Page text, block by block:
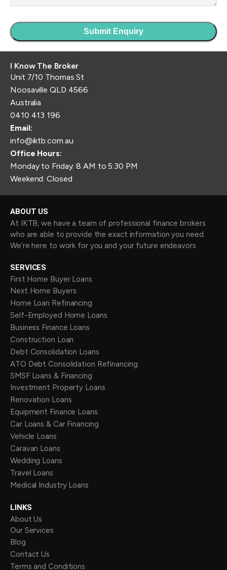
I Know The Broker
Unit 7/10 Thomas St
Noosaville QLD 4566
Australia
0410 413 196
Email:
info@iktb.com.au
Office Hours:
Monday to Friday: 8 AM to 5:30 PM
Weekend: Closed
ABOUT US
At IKTB, we have a team of professional finance brokers
who are able to provide the exact information you need.
We’re here to work for you and your future endeavors
SERVICES
First Home Buyer Loans
Next Home Buyers
Home Loan Refinancing
Self-Employed Home Loans
Business Finance Loans
Construction Loan
Debt Consolidation Loans
ATO Debt Consolidation Refinancing
SMSF Loans & Financing
Investment Property Loans
Renovation Loans
Equipment Finance Loans
Car Loans & Car Financing
Vehicle Loans
Caravan Loans
Wedding Loans
Travel Loans
Medical Industry Loans
LINKS
About Us
Our Services
Blog
Contact Us
Terms and Conditions